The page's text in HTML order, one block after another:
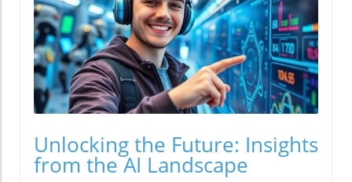
Unlocking the Future: Insights
from the AI Landscape